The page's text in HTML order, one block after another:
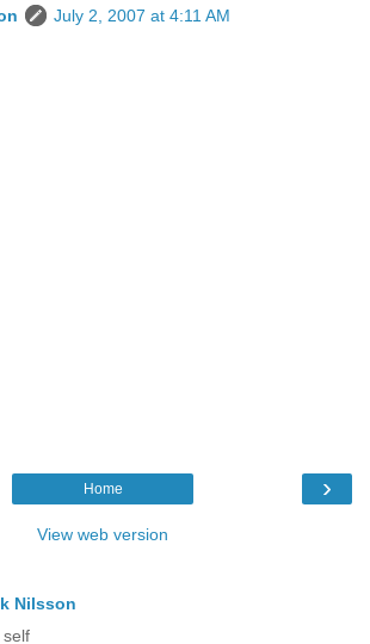
July 2, 2007 at 4:11 AM
›
Home
View web version
Nilsson
self